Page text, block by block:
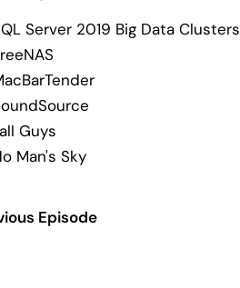
Server 2019 Big Data Clusters
Guys
Man's Sky
Episode